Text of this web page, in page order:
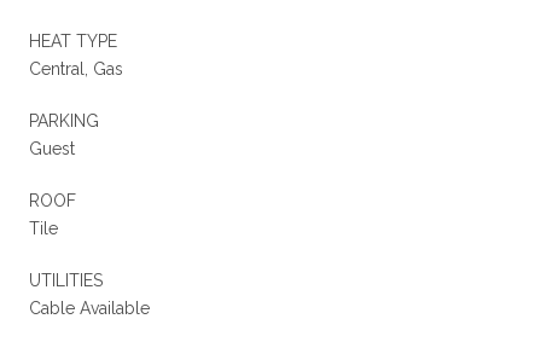
HEAT TYPE
Central, Gas
PARKING
Guest
ROOF
Tile
UTILITIES
Cable Available